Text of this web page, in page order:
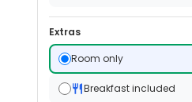
Extras
Room only
Breakfast included